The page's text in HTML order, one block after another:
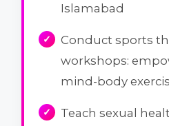
Islamabad
Conduct sports
workshops:
mind-body
Teach sexual